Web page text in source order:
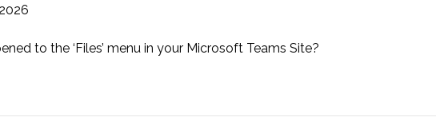
to the ‘Files’ menu in your Microsoft Teams Site?